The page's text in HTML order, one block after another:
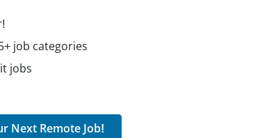
job categories
jobs
Next Remote Job!